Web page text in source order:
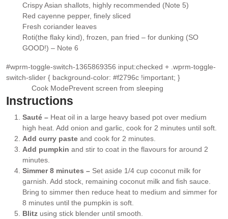
▢
Crispy Asian shallots , highly recommended (Note 5)
▢
Red cayenne pepper, finely sliced
▢
Fresh coriander leaves
▢
Roti(the flaky kind), frozen, pan fried – for dunking (SO
GOOD!) – Note 6
#wprm-toggle-switch-1365869356 input:checked + .wprm-toggle-
switch-slider { background-color: #f2796c !important; }
Cook ModePrevent screen from sleeping
Instructions
Sauté – Heat oil in a large heavy based pot over medium
high heat. Add onion and garlic, cook for 2 minutes until soft.
Add curry paste and cook for 2 minutes.
Add pumpkin and stir to coat in the flavours for around 2
minutes.
Simmer 8 minutes – Set aside 1/4 cup coconut milk for
garnish. Add stock, remaining coconut milk and fish sauce.
Bring to simmer then reduce heat to medium and simmer for
8 minutes until the pumpkin is soft.
Blitz using stick blender until smooth.